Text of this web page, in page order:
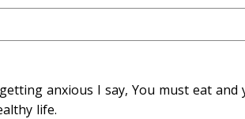
anxious I say, You must eat
life.